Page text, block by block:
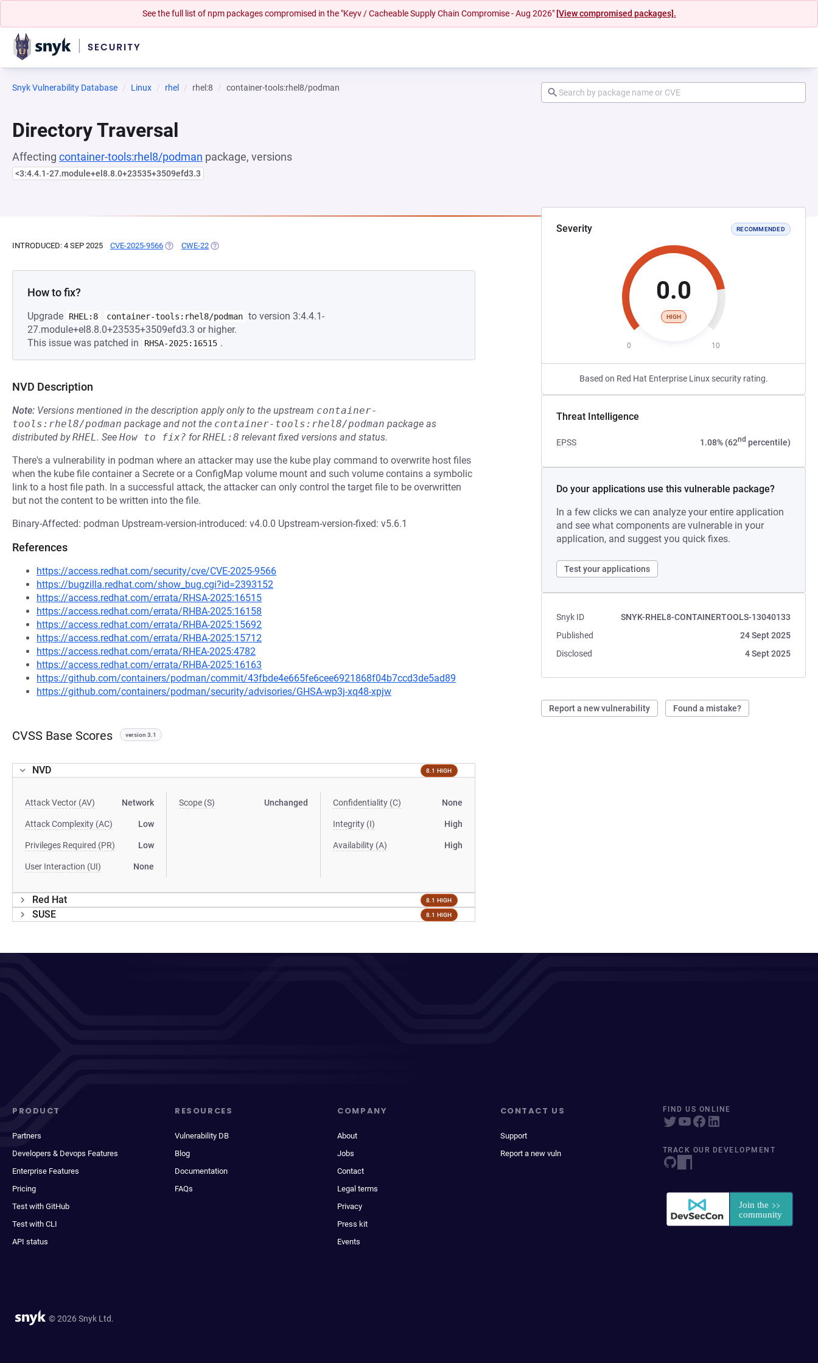
See the full list of npm packages compromised in the "Keyv / Cacheable Supply Chain Compromise - Aug 2026" [View compromised packages].
Snyk Vulnerability Database Linux rhel rhel:8 container-tools:rhel8/podman
Directory Traversal
Affecting container-tools:rhel8/podman package, versions
<3:4.4.1-27.module+el8.8.0+23535+3509efd3.3
Severity RECOMMENDED
0.0
HIGH
0 10
Based on Red Hat Enterprise Linux security rating.
Threat Intelligence
EPSS 1.08% (62nd percentile)
Do your applications use this vulnerable package?
In a few clicks we can analyze your entire application
and see what components are vulnerable in your
application, and suggest you quick fixes.
Test your applications
Snyk ID
SNYK-RHEL8-CONTAINERTOOLS-13040133
Published
24 Sept 2025
Disclosed
4 Sept 2025
Report a new vulnerability Found a mistake?
INTRODUCED: 4 SEP 2025 CVE-2025-9566 (OPENS IN A NEW TAB)
CWE-22 (OPENS IN A NEW TAB)
How to fix?
Upgrade RHEL:8 container-tools:rhel8/podman to version 3:4.4.1-
27.module+el8.8.0+23535+3509efd3.3 or higher.
This issue was patched in
RHSA-2025:16515 .
NVD Description
Note: Versions mentioned in the description apply only to the upstream container-
tools:rhel8/podman package and not the container-tools:rhel8/podman package as
distributed byRHEL. See How to fix? forRHEL:8 relevant fixed versions and status.
There's a vulnerability in podman where an attacker may use the kube play command to overwrite host files
when the kube file container a Secrete or a ConfigMap volume mount and such volume contains a symbolic
link to a host file path. In a successful attack, the attacker can only control the target file to be overwritten
but not the content to be written into the file.
Binary-Affected: podman Upstream-version-introduced: v4.0.0 Upstream-version-fixed: v5.6.1
References
https://access.redhat.com/security/cve/CVE-2025-9566
https://bugzilla.redhat.com/show_bug.cgi?id=2393152
https://access.redhat.com/errata/RHSA-2025:16515
https://access.redhat.com/errata/RHBA-2025:16158
https://access.redhat.com/errata/RHBA-2025:15692
https://access.redhat.com/errata/RHBA-2025:15712
https://access.redhat.com/errata/RHEA-2025:4782
https://access.redhat.com/errata/RHBA-2025:16163
https://github.com/containers/podman/commit/43fbde4e665fe6cee6921868f04b7ccd3de5ad89
https://github.com/containers/podman/security/advisories/GHSA-wp3j-xq48-xpjw
CVSS Base Scores version 3.1
NVD 8.1 HIGH
Attack Vector (AV) Network
Attack Complexity (AC) Low
Privileges Required (PR) Low
User Interaction (UI) None
Scope (S) Unchanged Confidentiality (C) None
Integrity (I) High
Availability (A) High
Red Hat 8.1 HIGH
SUSE 8.1 HIGH
PRODUCT
Partners
Developers & Devops Features
Enterprise Features
Pricing
Test with GitHub
Test with CLI
API status
RESOURCES
Vulnerability DB
Blog
Documentation
FAQs
COMPANY
About
Jobs
Contact
Legal terms
Privacy
Press kit
Events
CONTACT US
Support
Report a new vuln
FIND US ONLINE
TRACK OUR DEVELOPMENT
© 2026 Snyk Ltd.